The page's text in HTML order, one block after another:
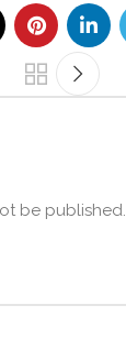
be published.